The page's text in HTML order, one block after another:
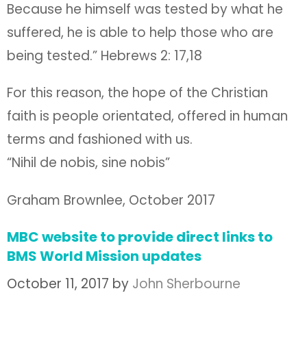
Because he himself was tested by what he
suffered, he is able to help those who are
being tested.” Hebrews 2: 17,18
For this reason, the hope of the Christian
faith is people orientated, offered in human
terms and fashioned with us.
“Nihil de nobis, sine nobis”
Graham Brownlee, October 2017
MBC website to provide direct links to
BMS World Mission updates
October 11, 2017 by John Sherbourne